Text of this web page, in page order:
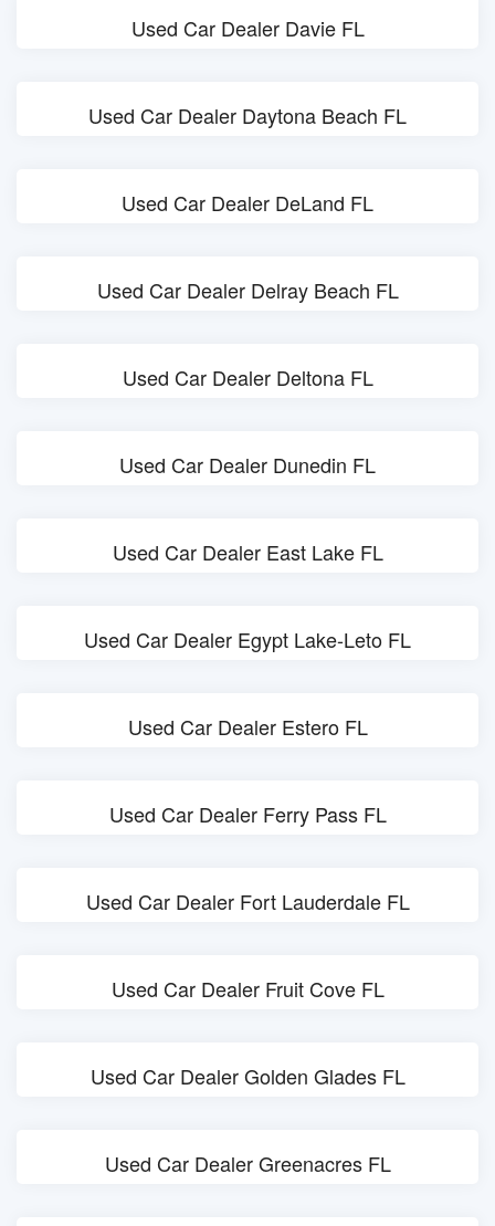
Used Car Dealer Davie FL
Used Car Dealer Daytona Beach FL
Used Car Dealer DeLand FL
Used Car Dealer Delray Beach FL
Used Car Dealer Deltona FL
Used Car Dealer Dunedin FL
Used Car Dealer East Lake FL
Used Car Dealer Egypt Lake-Leto FL
Used Car Dealer Estero FL
Used Car Dealer Ferry Pass FL
Used Car Dealer Fort Lauderdale FL
Used Car Dealer Fruit Cove FL
Used Car Dealer Golden Glades FL
Used Car Dealer Greenacres FL